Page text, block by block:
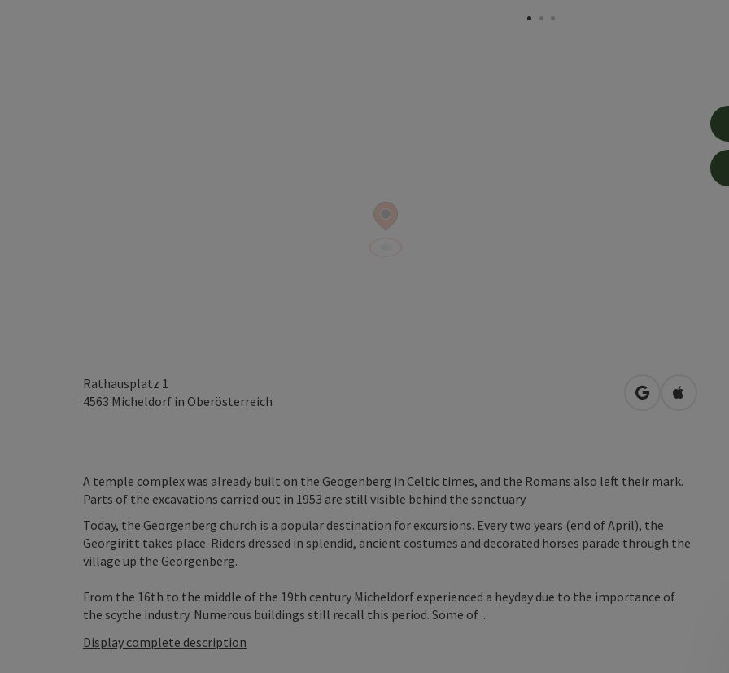
Rathausplatz 1
4563 Micheldorf in Oberösterreich open in Google
Open in
A temple complex was already built on the Geogenberg in Celtic times, and the Romans also left their mark.
Parts of the excavations carried out in 1953 are still visible behind the sanctuary.
Today, the Georgenberg church is a popular destination for excursions. Every two years (end of April), the
Georgiritt takes place. Riders dressed in splendid, ancient costumes and decorated horses parade through the
village up the Georgenberg.
From the 16th to the middle of the 19th century Micheldorf experienced a heyday due to the importance of
the scythe industry. Numerous buildings still recall this period. Some of ...
Display complete description